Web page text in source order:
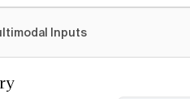
Inputs